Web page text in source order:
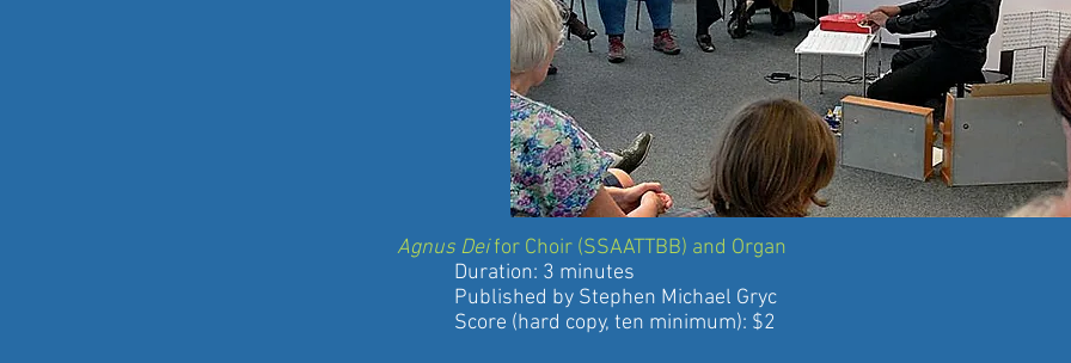
Agnus Deifor Choir (SSAATTBB) and Organ
Duration: 3 minutes
Published by Stephen Michael Gryc
Score (hard copy, ten minimum): $2